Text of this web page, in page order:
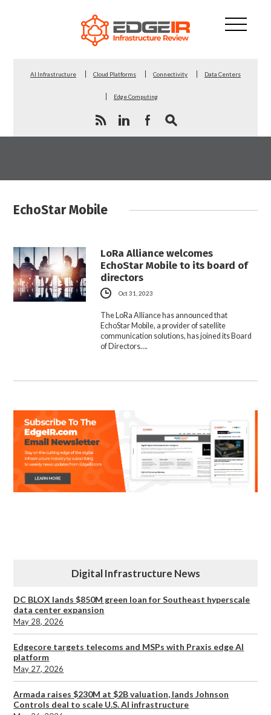
AI Infrastructure Cloud Platforms Connectivity Data Centers
Edge Computing
EchoStar Mobile
LoRa Alliance welcomes
EchoStar Mobile to its board of
directors
Oct 31, 2023
The LoRa Alliance has announced that
EchoStar Mobile, a provider of satellite
communication solutions, has joined its Board
of Directors….
Digital Infrastructure News
DC BLOX lands $850M green loan for Southeast hyperscale
data center expansion
May 28, 2026
Edgecore targets telecoms and MSPs with Praxis edge AI
platform
May 27, 2026
Armada raises $230M at $2B valuation, lands Johnson
Controls deal to scale U.S. AI infrastructure